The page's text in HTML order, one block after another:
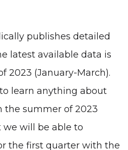
publishes detailed
latest available data is
2023 (January-March).
learn anything about
the summer of 2023
will be able to
the first quarter with the